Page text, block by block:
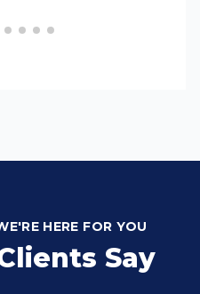
HERE FOR YOU
Say